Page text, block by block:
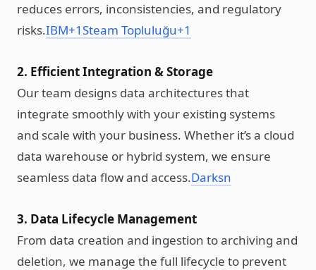
reduces errors, inconsistencies, and regulatory
risks.IBM+1Steam Topluluğu+1
2. Efficient Integration & Storage
Our team designs data architectures that
integrate smoothly with your existing systems
and scale with your business. Whether it’s a cloud
data warehouse or hybrid system, we ensure
seamless data flow and access.Darksn
3. Data Lifecycle Management
From data creation and ingestion to archiving and
deletion, we manage the full lifecycle to prevent